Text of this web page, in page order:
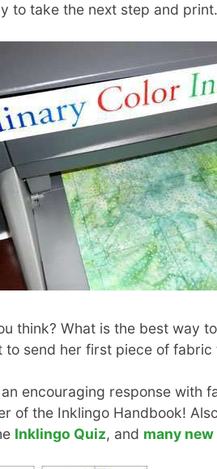
to take the next step and print.
think? What is the best way
to send her first piece of fabric
an encouraging response with
of the Inklingo Handbook!
Inklingo Quiz, and many